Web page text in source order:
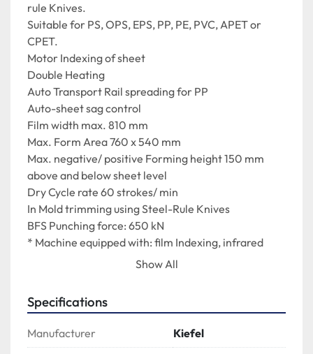
rule Knives.
Suitable for PS, OPS, EPS, PP, PE, PVC, APET or
CPET.
Motor Indexing of sheet
Double Heating
Auto Transport Rail spreading for PP
Auto-sheet sag control
Film width max. 810 mm
Max. Form Area 760 x 540 mm
Max. negative/ positive Forming height 150 mm
above and below sheet level
Dry Cycle rate 60 strokes/ min
In Mold trimming using Steel-Rule Knives
BFS Punching force: 650 kN
* Machine equipped with: film Indexing, infrared
heating (top and bottom), forming and in-mold
manual removal, Siemens SINAMICS controls and
touch panel HMI.
Show All
Specifications
Manufacturer Kiefel